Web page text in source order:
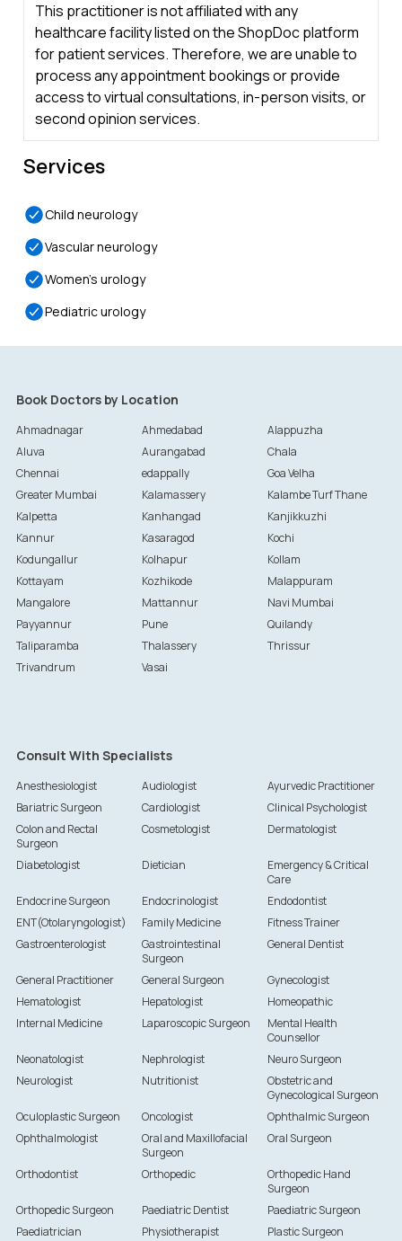
This practitioner is not affiliated with any
healthcare facility listed on the ShopDoc platform
for patient services. Therefore, we are unable to
process any appointment bookings or provide
access to virtual consultations, in-person visits, or
second opinion services.
Services
Child neurology
Vascular neurology
Women’s urology
Pediatric urology
Book Doctors by Location
Ahmadnagar Ahmedabad
Alappuzha
Aluva
Aurangabad
Chala
Chennai
edappally
Goa Velha
Greater Mumbai
Kalamassery
Kalambe Turf Thane
Kalpetta
Kanhangad
Kanjikkuzhi
Kannur
Kasaragod
Kochi
Kodungallur
Kolhapur
Kollam
Kottayam
Kozhikode
Malappuram
Mangalore
Mattannur
Navi Mumbai
Payyannur
Pune
Quilandy
Taliparamba
Thalassery
Thrissur
Trivandrum
Vasai
Consult With Specialists
Anesthesiologist Audiologist
Ayurvedic Practitioner
Bariatric Surgeon
Cardiologist
Clinical Psychologist
Colon and Rectal
Surgeon
Cosmetologist Dermatologist
Diabetologist Dietician
Emergency & Critical
Care
Endocrine Surgeon
Endocrinologist
Endodontist
ENT(Otolaryngologist)
Family Medicine
Fitness Trainer
Gastroenterologist
Gastrointestinal
Surgeon
General Dentist
General Practitioner General Surgeon
Gynecologist
Hematologist
Hepatologist
Homeopathic
Internal Medicine
Laparoscopic Surgeon
Mental Health
Counsellor
Neonatologist
Nephrologist
Neuro Surgeon
Neurologist
Nutritionist
Obstetric and
Gynecological Surgeon
Oculoplastic Surgeon
Oncologist
Ophthalmic Surgeon
Ophthalmologist
Oral and Maxillofacial
Surgeon
Oral Surgeon
Orthodontist Orthopedic
Orthopedic Hand
Surgeon
Orthopedic Surgeon
Paediatric Dentist
Paediatric Surgeon
Paediatrician
Physiotherapist
Plastic Surgeon